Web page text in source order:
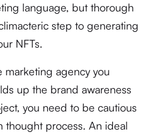
language, but thorough
step to generating
NFTs.
marketing agency you
up the brand awareness
you need to be cautious
thought process. An ideal